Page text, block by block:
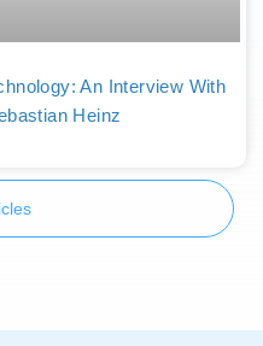
An Interview With
Heinz